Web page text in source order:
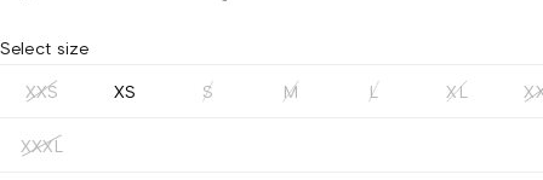
Select size
XXS XS S M L XL
XXXL